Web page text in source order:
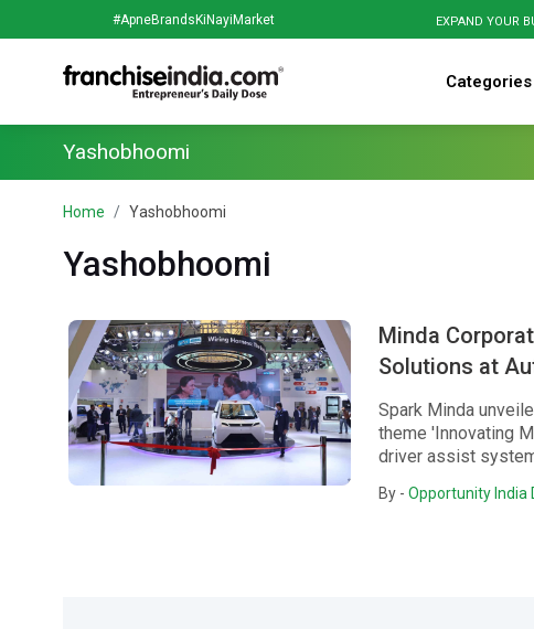
#ApneBrandsKiNayiMarket EXPAND YOUR
Categories
Yashobhoomi
Home Yashobhoomi
Yashobhoomi
Minda
Solutions at
Spark Minda
theme 'Innovating
driver assist
By - Opportunity India